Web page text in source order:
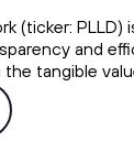
(ticker:
and
tangible